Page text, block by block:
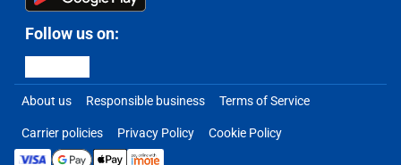
Follow us on:
About us Responsible business Terms of Service
Carrier policies Privacy Policy Cookie Policy